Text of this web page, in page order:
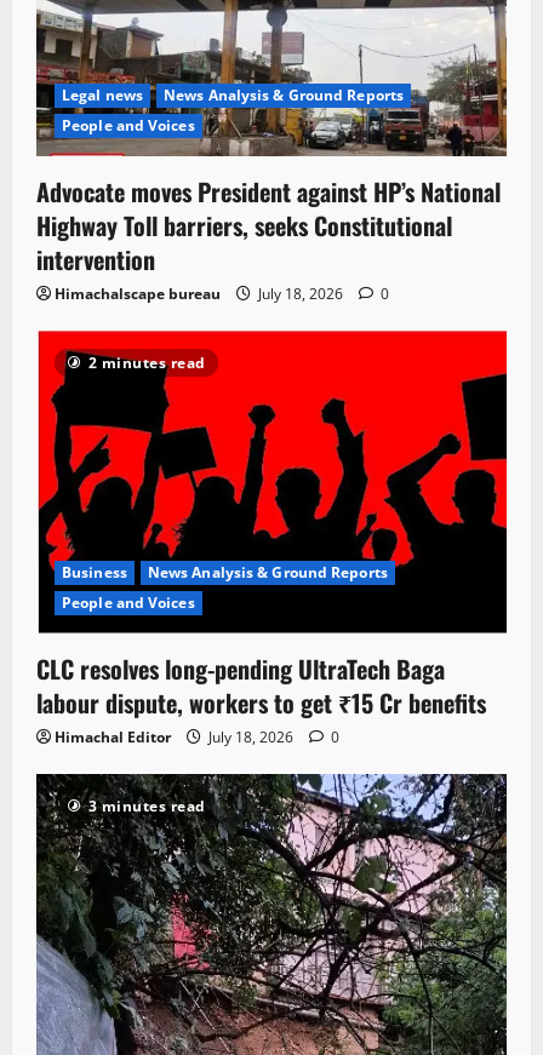
Legal news
News Analysis & Ground Reports
People and Voices
Advocate moves President against HP’s National
Highway Toll barriers, seeks Constitutional
intervention
Himachalscape bureau July 18, 2026 0
2 minutes read
Business
News Analysis & Ground Reports
People and Voices
CLC resolves long-pending UltraTech Baga
labour dispute, workers to get ₹15 Cr benefits
Himachal Editor July 18, 2026 0
3 minutes read